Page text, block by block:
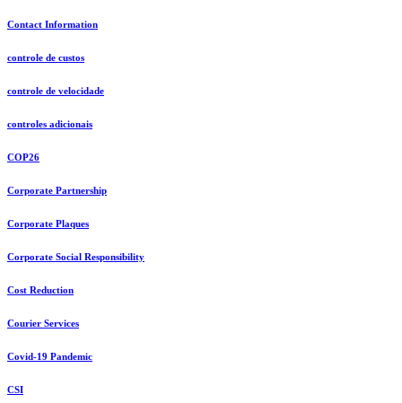
Contact Information
controle de custos
controle de velocidade
controles adicionais
COP26
Corporate Partnership
Corporate Plaques
Corporate Social Responsibility
Cost Reduction
Courier Services
Covid-19 Pandemic
CSI